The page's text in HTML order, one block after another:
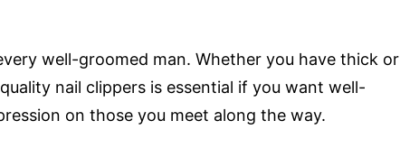
well-groomed man. Whether you have thick or
nail clippers is essential if you want well-
on those you meet along the way.